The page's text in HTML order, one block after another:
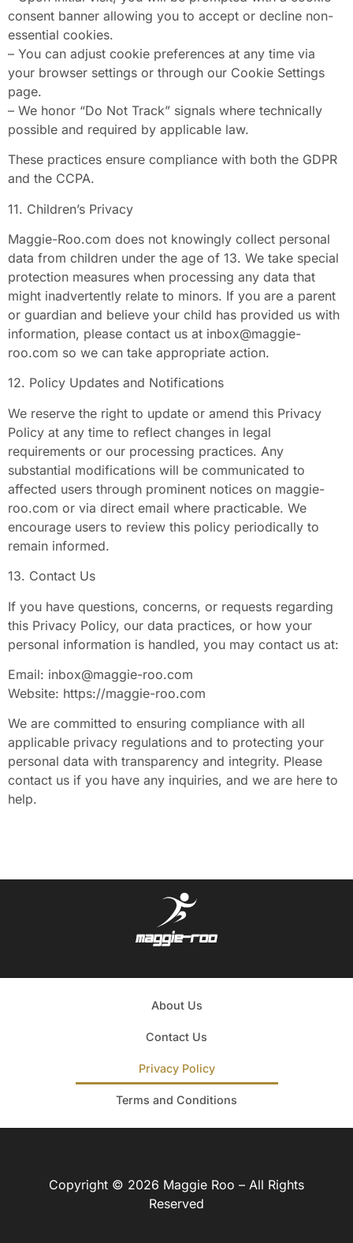
consent banner allowing you to accept or decline non-
essential cookies.
– You can adjust cookie preferences at any time via
your browser settings or through our Cookie Settings
page.
– We honor “Do Not Track” signals where technically
possible and required by applicable law.
These practices ensure compliance with both the GDPR
and the CCPA.
11. Children’s Privacy
Maggie-Roo.com does not knowingly collect personal
data from children under the age of 13. We take special
protection measures when processing any data that
might inadvertently relate to minors. If you are a parent
or guardian and believe your child has provided us with
information, please contact us at inbox@maggie-
roo.com so we can take appropriate action.
12. Policy Updates and Notifications
We reserve the right to update or amend this Privacy
Policy at any time to reflect changes in legal
requirements or our processing practices. Any
substantial modifications will be communicated to
affected users through prominent notices on maggie-
roo.com or via direct email where practicable. We
encourage users to review this policy periodically to
remain informed.
13. Contact Us
If you have questions, concerns, or requests regarding
this Privacy Policy, our data practices, or how your
personal information is handled, you may contact us at:
Email: inbox@maggie-roo.com
Website: https://maggie-roo.com
We are committed to ensuring compliance with all
applicable privacy regulations and to protecting your
personal data with transparency and integrity. Please
contact us if you have any inquiries, and we are here to
help.
About Us
Contact Us
Privacy Policy
Terms and Conditions
Copyright © 2026 Maggie Roo – All Rights
Reserved